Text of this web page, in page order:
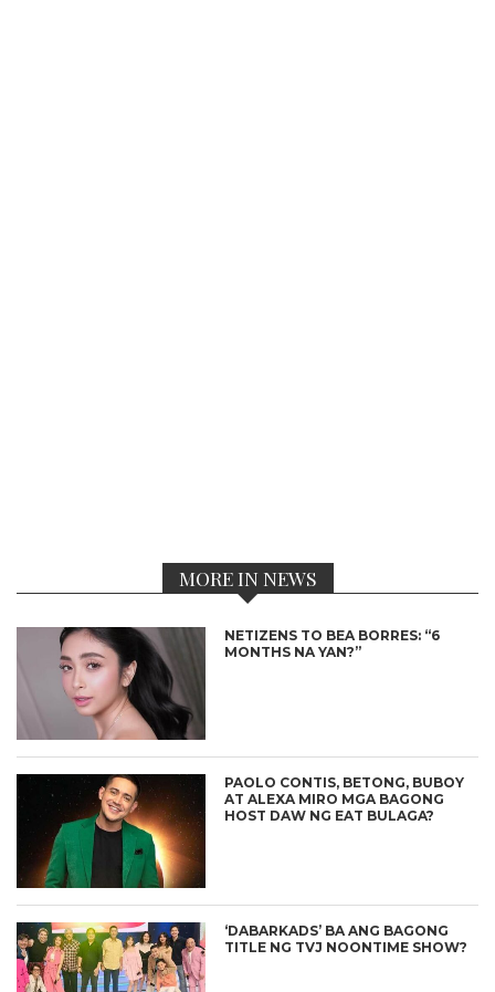
MORE IN NEWS
NETIZENS TO BEA BORRES: “6
MONTHS NA YAN?”
PAOLO CONTIS, BETONG, BUBOY
AT ALEXA MIRO MGA BAGONG
HOST DAW NG EAT BULAGA?
‘DABARKADS’ BA ANG BAGONG
TITLE NG TVJ NOONTIME SHOW?